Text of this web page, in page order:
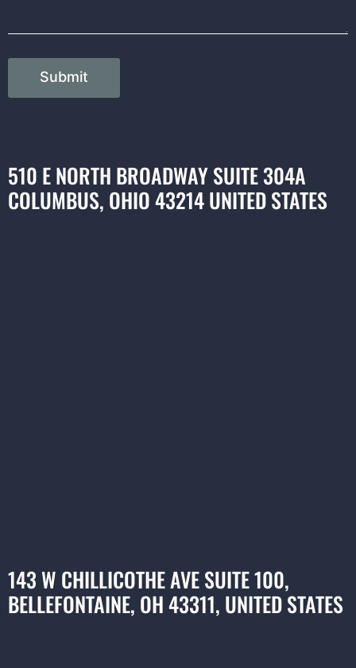
Submit
510 E NORTH BROADWAY SUITE 304A
COLUMBUS, OHIO 43214 UNITED STATES
143 W CHILLICOTHE AVE SUITE 100,
BELLEFONTAINE, OH 43311, UNITED STATES